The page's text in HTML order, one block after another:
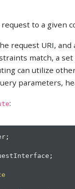
to a given
request URI,
match, a
can utilize
parameters,
:
;
;